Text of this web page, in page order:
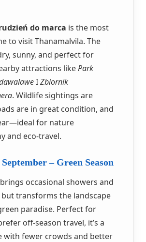
do marca is the most
to visit Thanamalvila. The
sunny, and perfect for
attractions likePark
IZbiornik
. Wildlife sightings are
are in great condition, and
for nature
and eco-travel.
– Green Season
occasional showers and
transforms the landscape
paradise. Perfect for
off-season travel, it’s a
with fewer crowds and better